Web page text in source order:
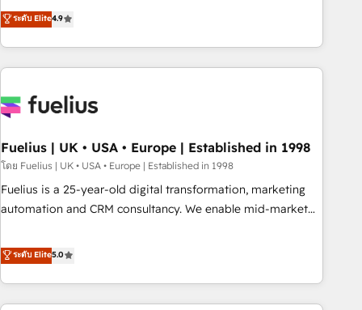
HubSpot or seeking to turn around a poor install, our team
have the change management expertise to deliver the
leur transformation. Le problème ? 58% des dirigeants
savent que l'IA est vitale pour leur survie. Mais 57% n'ont
aucune stratégie. Et 43% ne maîtrisent même pas leurs
données. C'est le paradoxe français : conscience totale,
n'est pas une entreprise qui utilise l'IA. C'est une
humaine et l'intelligence artificielle. Pas pour remplacer
l'humain, mais pour l'augmenter. Chez Ideagency, nous
accompagnons cette transformation. D'abord les
fondations : des données unifiées, des processus alignés.
surtout : l'humain qui reste au centre. Parce que la vraie
performance vient de l'intérieur. Act Inside. Stand Out.
ระดับ Elite4.9
Fuelius | UK • USA • Europe | Established in 1998
โดย Fuelius | UK • USA • Europe | Established in 1998
Fuelius is a 25-year-old digital transformation, marketing
automation and CRM consultancy. We enable mid-market
and fuel their growth. We modernise platforms, streamline
operations that are causing inefficiencies, improve
customer experiences, integrate systems, and supercharge
revenue operations Key services: • CRM Implementation •
ระดับ Elite5.0